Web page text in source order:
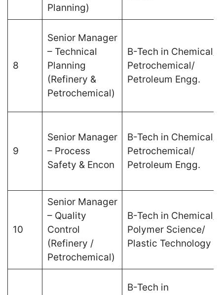
Planning)
8
Senior Manager
– Technical
Planning
(Refinery &
Petrochemical)
B-Tech in Chemical/
Petrochemical/
Petroleum Engg.
9
Senior Manager
– Process
Safety & Encon
B-Tech in Chemical/
Petrochemical/
Petroleum Engg.
10
Senior Manager
– Quality
Control
(Refinery /
Petrochemical)
B-Tech in Chemical/
Polymer Science/
Plastic Technology
B-Tech in